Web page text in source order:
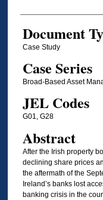
Document
Case Study
Case Series
Broad-Based Asset
JEL Codes
G01, G28
Abstract
After the Irish property
declining share prices
the aftermath of the
Ireland’s banks lost
banking crisis in the